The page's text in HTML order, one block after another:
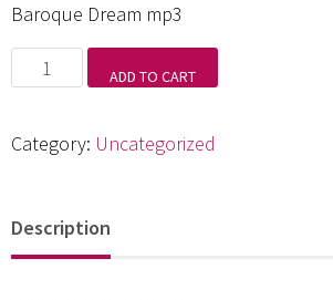
Baroque Dream mp3
Baroque
Dream
quantity
ADD TO CART
Category: Uncategorized
Description